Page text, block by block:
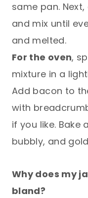
same pan.
and mix until
and melted.
For the oven,
mixture in a
Add bacon to
with
if you like. Bake
bubbly, and
Why does my
bland?